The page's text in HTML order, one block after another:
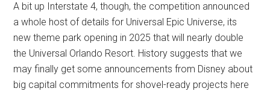
A bit up Interstate 4, though, the competition announced
a whole host of details for Universal Epic Universe, its
new theme park opening in 2025 that will nearly double
the Universal Orlando Resort. History suggests that we
may finally get some announcements from Disney about
big capital commitments for shovel-ready projects here